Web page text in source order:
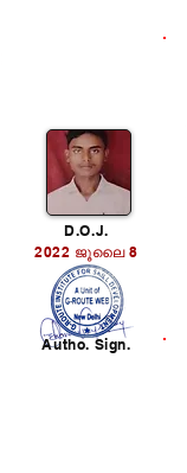
D.O.J.
2022 ജൂലൈ 8
Autho. Sign.